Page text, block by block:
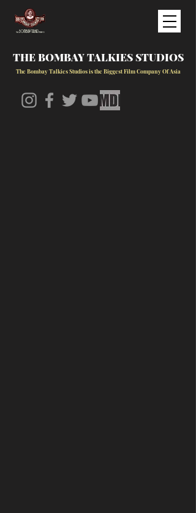
THE BOMBAY TALKIES STUDIOS
The Bombay Talkies Studios is the Biggest Film Company Of Asia